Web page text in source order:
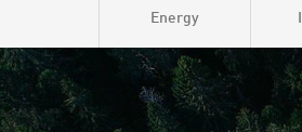
Energy
Combined Heat & Power
District heating